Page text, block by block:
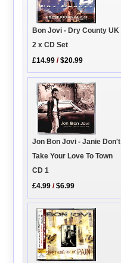
Bon Jovi - Dry County UK
2 x CD Set
£14.99 /$20.99
Jon Bon Jovi - Janie Don't
Take Your Love To Town
CD 1
£4.99 /$6.99